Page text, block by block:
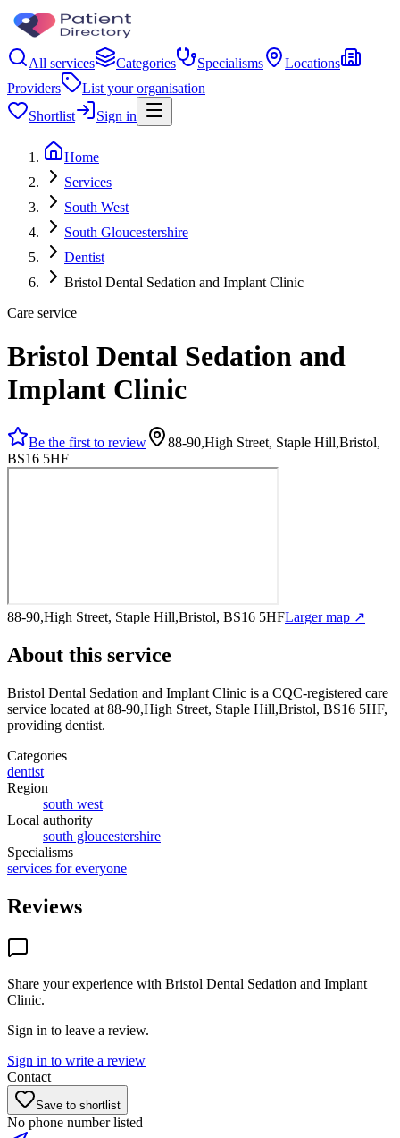
All services Categories Specialisms
Locations
Providers
List your organisation
Shortlist
Sign in
Home
Services
South West
South Gloucestershire
Dentist
Bristol Dental Sedation and Implant Clinic
Care service
Bristol Dental Sedation and
Implant Clinic
Be the first to review
88-90,High Street, Staple Hill,Bristol,
BS16 5HF
88-90,High Street, Staple Hill,Bristol, BS16 5HFLarger map ↗
About this service
Bristol Dental Sedation and Implant Clinic is a CQC-registered care
service located at 88-90,High Street, Staple Hill,Bristol, BS16 5HF,
providing dentist.
Categories
dentist
Region
south west
Local authority
south gloucestershire
Specialisms
services for everyone
Reviews
Share your experience with Bristol Dental Sedation and Implant
Clinic.
Sign in to leave a review.
Sign in to write a review
Contact
Save to shortlist
No phone number listed